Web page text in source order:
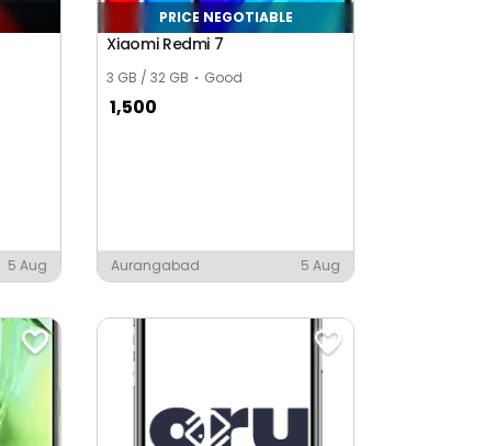
5 Aug
PRICE NEGOTIABLE
Xiaomi Redmi 7
3 GB / 32 GB Good
1,500
Aurangabad 5 Aug